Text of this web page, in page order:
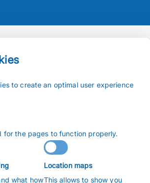
to create an optimal user experience
what how
Location maps
This allows to show you
for the pages to function properly.
Terms and conditions
2026 © buchiglasuster
沪ICP备2022009166号